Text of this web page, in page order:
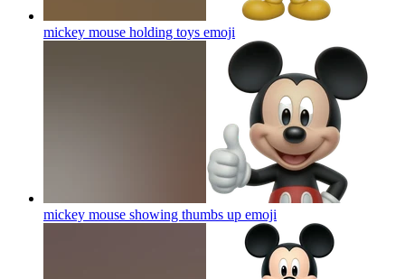
mickey mouse holding toys emoji
mickey mouse showing thumbs up emoji